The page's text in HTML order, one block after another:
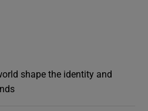
shape the identity and